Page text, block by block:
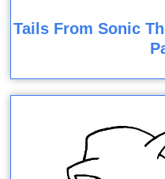
Tails From Sonic